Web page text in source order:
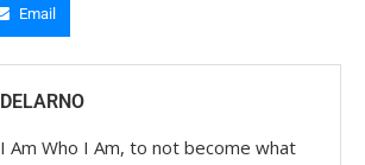
Email
DELARNO
I Am Who I Am, to not become what